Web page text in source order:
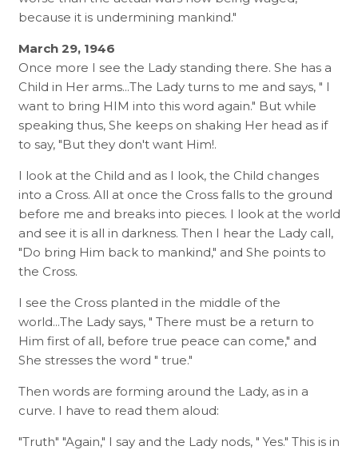
because it is undermining mankind."
March 29, 1946
Once more I see the Lady standing there. She has a
Child in Her arms...The Lady turns to me and says, " I
want to bring HIM into this word again." But while
speaking thus, She keeps on shaking Her head as if
to say, "But they don't want Him!.
I look at the Child and as I look, the Child changes
into a Cross. All at once the Cross falls to the ground
before me and breaks into pieces. I look at the world
and see it is all in darkness. Then I hear the Lady call,
"Do bring Him back to mankind," and She points to
the Cross.
I see the Cross planted in the middle of the
world...The Lady says, " There must be a return to
Him first of all, before true peace can come," and
She stresses the word " true."
Then words are forming around the Lady, as in a
curve. I have to read them aloud:
"Truth" "Again," I say and the Lady nods, " Yes." This is in